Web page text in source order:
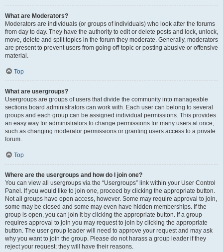
What are Moderators?
Moderators are individuals (or groups of individuals) who look after the forums
from day to day. They have the authority to edit or delete posts and lock, unlock,
move, delete and split topics in the forum they moderate. Generally, moderators
are present to prevent users from going off-topic or posting abusive or offensive
material.
Top
What are usergroups?
Usergroups are groups of users that divide the community into manageable
sections board administrators can work with. Each user can belong to several
groups and each group can be assigned individual permissions. This provides
an easy way for administrators to change permissions for many users at once,
such as changing moderator permissions or granting users access to a private
forum.
Top
Where are the usergroups and how do I join one?
You can view all usergroups via the “Usergroups” link within your User Control
Panel. If you would like to join one, proceed by clicking the appropriate button.
Not all groups have open access, however. Some may require approval to join,
some may be closed and some may even have hidden memberships. If the
group is open, you can join it by clicking the appropriate button. If a group
requires approval to join you may request to join by clicking the appropriate
button. The user group leader will need to approve your request and may ask
why you want to join the group. Please do not harass a group leader if they
reject your request; they will have their reasons.